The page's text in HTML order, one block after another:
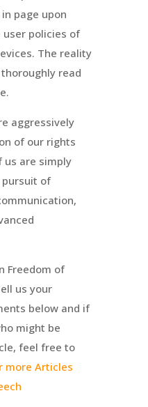
page upon
user policies of
The reality
read
aggressively
of our rights
us are simply
pursuit of
Freedom of
us your
below and if
might be
feel free to
more Articles